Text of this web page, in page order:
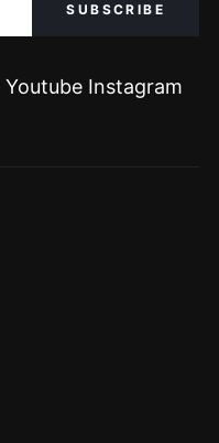
Youtube Instagram